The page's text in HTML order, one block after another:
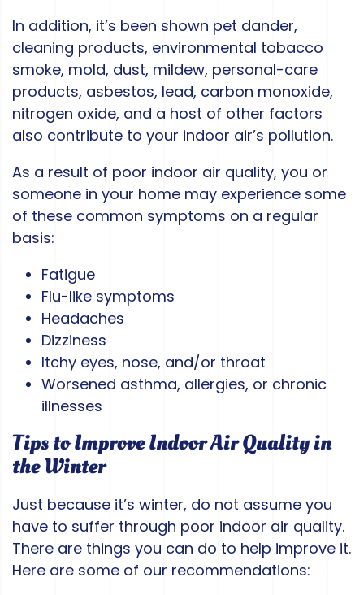
In addition, it’s been shown pet dander,
cleaning products, environmental tobacco
smoke, mold, dust, mildew, personal-care
products, asbestos, lead, carbon monoxide,
nitrogen oxide, and a host of other factors
also contribute to your indoor air’s pollution.
As a result of poor indoor air quality, you or
someone in your home may experience some
of these common symptoms on a regular
basis:
Fatigue
Flu-like symptoms
Headaches
Dizziness
Itchy eyes, nose, and/or throat
Worsened asthma, allergies, or chronic
illnesses
Tips to Improve Indoor Air Quality in
the Winter
Just because it’s winter, do not assume you
have to suffer through poor indoor air quality.
There are things you can do to help improve it.
Here are some of our recommendations: